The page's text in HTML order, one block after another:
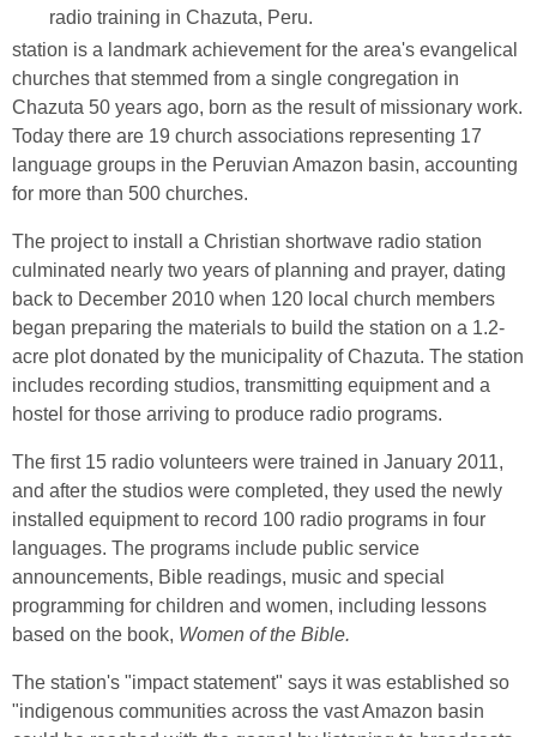
radio training in Chazuta, Peru.
station is a landmark achievement for the area's evangelical
churches that stemmed from a single congregation in
Chazuta 50 years ago, born as the result of missionary work.
Today there are 19 church associations representing 17
language groups in the Peruvian Amazon basin, accounting
for more than 500 churches.
The project to install a Christian shortwave radio station
culminated nearly two years of planning and prayer, dating
back to December 2010 when 120 local church members
began preparing the materials to build the station on a 1.2-
acre plot donated by the municipality of Chazuta. The station
includes recording studios, transmitting equipment and a
hostel for those arriving to produce radio programs.
The first 15 radio volunteers were trained in January 2011,
and after the studios were completed, they used the newly
installed equipment to record 100 radio programs in four
languages. The programs include public service
announcements, Bible readings, music and special
programming for children and women, including lessons
based on the book, Women of the Bible.
The station's "impact statement" says it was established so
"indigenous communities across the vast Amazon basin